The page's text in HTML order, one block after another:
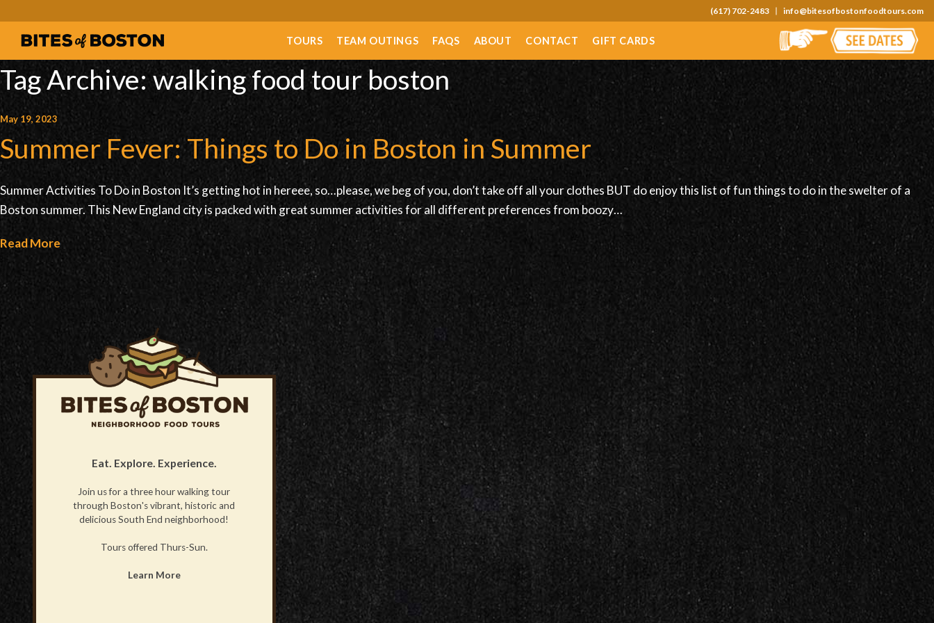
(617) 702-2483 info@bitesofbostonfoodtours.com
TOURS TEAM OUTINGS FAQS ABOUT CONTACT GIFT CARDS
Tag Archive: walking food tour boston
May 19, 2023
Summer Fever: Things to Do in Boston in Summer
Summer Activities To Do in Boston It’s getting hot in hereee, so…please, we beg of you, don’t take off all your clothes BUT do enjoy this list of fun things to do in the swelter of a
Boston summer. This New England city is packed with great summer activities for all different preferences from boozy…
Read More
Eat. Explore. Experience.
Join us for a three hour walking tour
through Boston's vibrant, historic and
delicious South End neighborhood!
Tours offered Thurs-Sun.
Learn More